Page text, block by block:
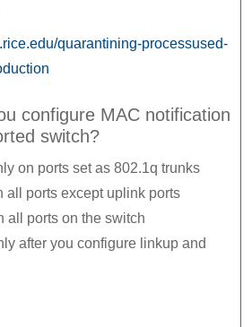
quarantining-processused-
configure MAC notification
switch?
on ports set as 802.1q trunks
all ports except uplink ports
all ports on the switch
after you configure linkup and